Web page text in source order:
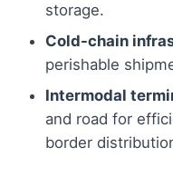
storage.
Cold-chain
perishable
Intermodal
and road for
border